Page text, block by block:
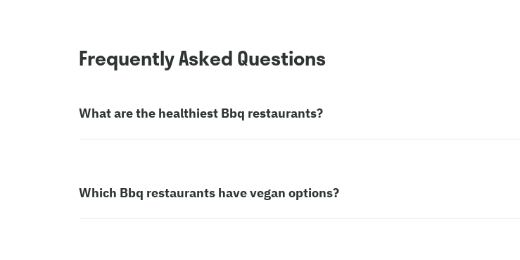
Frequently Asked Questions
What are the healthiest Bbq restaurants?
Which Bbq restaurants have vegan options?